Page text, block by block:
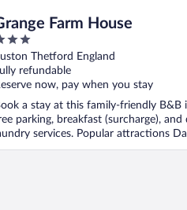
Farm House
Thetford England
refundable
now, pay when you stay
a stay at this family-friendly B&B
parking, breakfast (surcharge), and
services. Popular attractions